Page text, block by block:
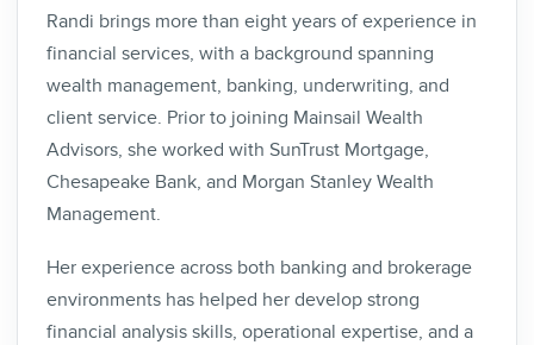
Randi brings more than eight years of experience in
financial services, with a background spanning
wealth management, banking, underwriting, and
client service. Prior to joining Mainsail Wealth
Advisors, she worked with SunTrust Mortgage,
Chesapeake Bank, and Morgan Stanley Wealth
Management.
Her experience across both banking and brokerage
environments has helped her develop strong
financial analysis skills, operational expertise, and a